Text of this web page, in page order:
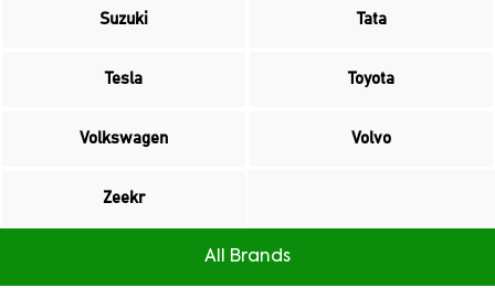
Suzuki Tata
Tesla Toyota
Volkswagen Volvo
Zeekr
All Brands